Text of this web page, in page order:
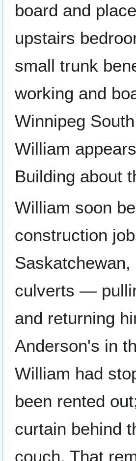
board and
upstairs
small trunk
working and
Winnipeg
William
Building about
William soon
construction
culverts —
and returning
Anderson's in
William had
been rented
curtain behind
couch. That